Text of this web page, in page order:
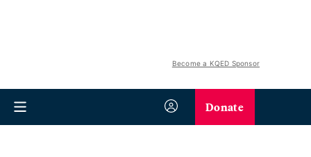
Become a KQED Sponsor
Donate